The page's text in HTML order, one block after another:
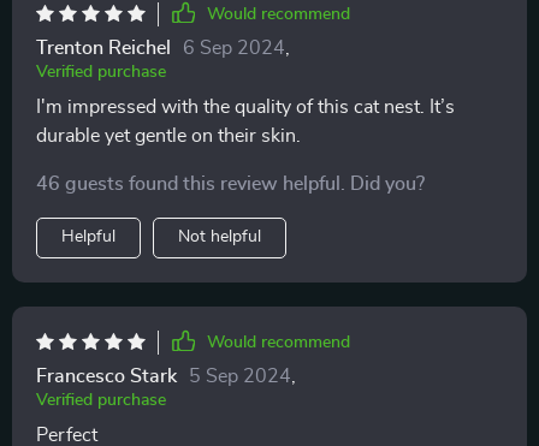
Would recommend
Trenton Reichel 6 Sep 2024
Verified purchase
I'm impressed with the quality of this cat nest. It’s
durable yet gentle on their skin.
46 guests found this review helpful. Did you?
Helpful Not helpful
Would recommend
Francesco Stark 5 Sep 2024
Verified purchase
Perfect